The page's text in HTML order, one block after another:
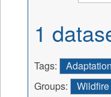
1
Tags: Adaptation
Groups:
Wildfire